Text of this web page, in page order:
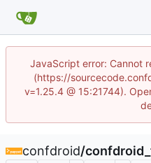
JavaScript error: Cannot
(https://
v=1.25.4 @ 15:21744).
confdroid/